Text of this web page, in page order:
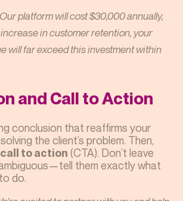
platform will cost $30,000 annually,
in customer retention, your
will far exceed this investment within
and Call to Action
conclusion that reaffirms your
the client’s problem. Then,
to action (CTA). Don’t leave
them exactly what
do.